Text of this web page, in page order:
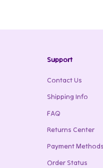
Support
Contact Us
Shipping Info
FAQ
Returns Center
Payment Methods
Order Status